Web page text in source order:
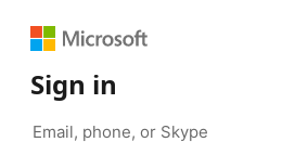
Sign in